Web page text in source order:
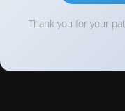
Thank you for your